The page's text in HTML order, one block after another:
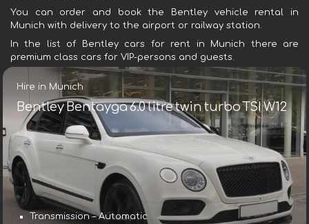
You can order and book the Bentley vehicle rental in
Munich with delivery to the airport or railway station.
In the list of Bentley cars for rent in Munich there are
premium class cars for VIP-persons and guests.
Hire in Munich
Bentley Bentayga 6.0 litre twin turbo TSI W12
Transmission – Automatic